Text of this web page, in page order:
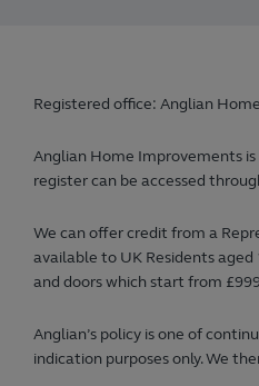
Registered office: Anglian
Anglian Home Improvements is
register can be accessed
We can offer credit from a
available to UK Residents
and doors which start from
Anglian’s policy is one of
indication purposes only. We